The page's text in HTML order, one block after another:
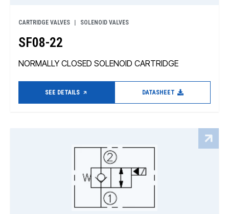
CARTRIDGE VALVES SOLENOID VALVES
SF08-22
NORMALLY CLOSED SOLENOID CARTRIDGE
SEE DETAILS DATASHEET